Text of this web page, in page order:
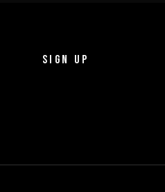
SIGN UP